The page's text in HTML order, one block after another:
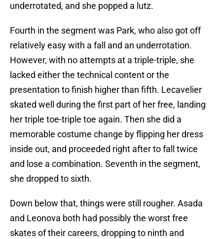
underrotated, and she popped a lutz.
Fourth in the segment was Park, who also got off
relatively easy with a fall and an underrotation.
However, with no attempts at a triple-triple, she
lacked either the technical content or the
presentation to finish higher than fifth. Lecavelier
skated well during the first part of her free, landing
her triple toe-triple toe again. Then she did a
memorable costume change by flipping her dress
inside out, and proceeded right after to fall twice
and lose a combination. Seventh in the segment,
she dropped to sixth.
Down below that, things were still rougher. Asada
and Leonova both had possibly the worst free
skates of their careers, dropping to ninth and